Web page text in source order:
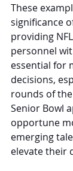
These
significance
providing
personnel
essential for
decisions,
rounds of
Senior Bowl
opportune
emerging
elevate their